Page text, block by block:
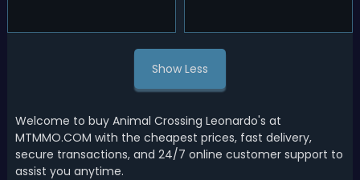
Show Less
Welcome to buy Animal Crossing Leonardo's at
MTMMO.COM with the cheapest prices, fast delivery,
secure transactions, and 24/7 online customer support to
assist you anytime.